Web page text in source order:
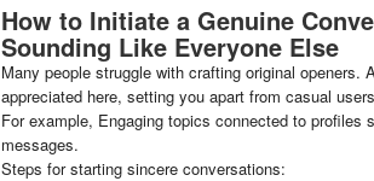
How to Initiate a Genuine
Sounding Like Everyone Else
Many people struggle with crafting original openers.
appreciated here, setting you apart from casual
For example, Engaging topics connected to profiles
messages.
Steps for starting sincere conversations: